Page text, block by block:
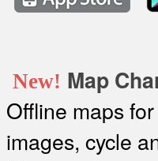
New! Map
Offline maps
images, cycle